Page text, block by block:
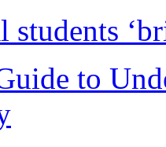
students
to